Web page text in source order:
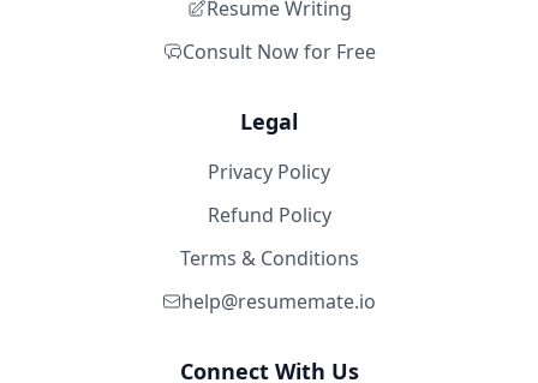
Resume Writing
Consult Now for Free
Legal
Privacy Policy
Refund Policy
Terms & Conditions
help@resumemate.io
Connect With Us